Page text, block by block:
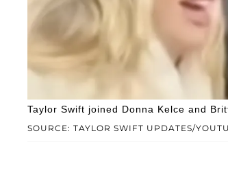
SOURCE: TAYLOR SWIFT UPDATES/
Taylor Swift joined Donna Kelce and